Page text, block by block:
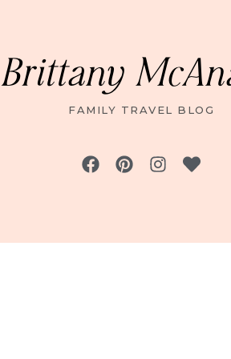
Brittany
FAMILY TRAVEL BLOG